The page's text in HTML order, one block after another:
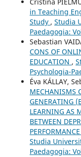
Cristina
in Teaching
Study , Studia
Paedagogia:
Sebastian
CONS OF
EDUCATION ,
Psychologia-
Éva KÁLLAY,
MECHANISMS
GENERATING
LEARNING AS
BETWEEN
Studia
Paedagogia: